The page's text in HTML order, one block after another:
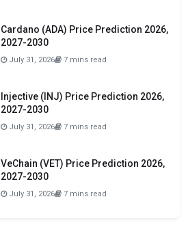
Cardano (ADA) Price Prediction 2026,
2027-2030
July 31, 2026 7 mins read
Injective (INJ) Price Prediction 2026,
2027-2030
July 31, 2026 7 mins read
VeChain (VET) Price Prediction 2026,
2027-2030
July 31, 2026 7 mins read